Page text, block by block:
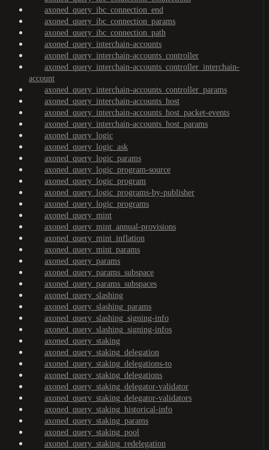
axoned_query_ibc_connection_end
axoned_query_ibc_connection_params
axoned_query_ibc_connection_path
axoned_query_interchain-accounts
axoned_query_interchain-accounts_controller
axoned_query_interchain-accounts_controller_interchain-
account
axoned_query_interchain-accounts_controller_params
axoned_query_interchain-accounts_host
axoned_query_interchain-accounts_host_packet-events
axoned_query_interchain-accounts_host_params
axoned_query_logic
axoned_query_logic_ask
axoned_query_logic_params
axoned_query_logic_program-source
axoned_query_logic_program
axoned_query_logic_programs-by-publisher
axoned_query_logic_programs
axoned_query_mint
axoned_query_mint_annual-provisions
axoned_query_mint_inflation
axoned_query_mint_params
axoned_query_params
axoned_query_params_subspace
axoned_query_params_subspaces
axoned_query_slashing
axoned_query_slashing_params
axoned_query_slashing_signing-info
axoned_query_slashing_signing-infos
axoned_query_staking
axoned_query_staking_delegation
axoned_query_staking_delegations-to
axoned_query_staking_delegations
axoned_query_staking_delegator-validator
axoned_query_staking_delegator-validators
axoned_query_staking_historical-info
axoned_query_staking_params
axoned_query_staking_pool
axoned_query_staking_redelegation